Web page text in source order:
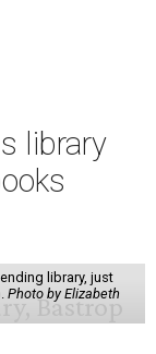
library
library, just
Photo by Elizabeth